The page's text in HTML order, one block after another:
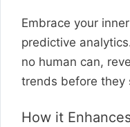
Embrace your
predictive
no human can,
trends before they
How it